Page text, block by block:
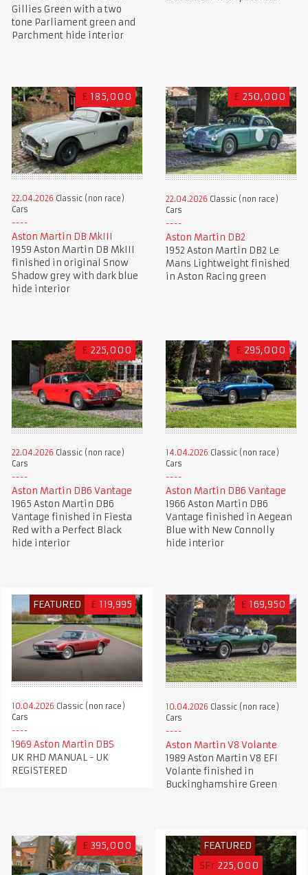
Gillies Green with a two
tone Parliament green and
Parchment hide interior
£ 185,000
22.04.2026 Classic (non race)
Cars
Aston Martin DB MkIII
1959 Aston Martin DB MkIII
finished in original Snow
Shadow grey with dark blue
hide interior
£ 250,000
22.04.2026 Classic (non race)
Cars
Aston Martin DB2
1952 Aston Martin DB2 Le
Mans Lightweight finished
in Aston Racing green
£ 225,000
22.04.2026 Classic (non race)
Cars
Aston Martin DB6 Vantage
1965 Aston Martin DB6
Vantage finished in Fiesta
Red with a Perfect Black
hide interior
£ 295,000
14.04.2026 Classic (non race)
Cars
Aston Martin DB6 Vantage
1966 Aston Martin DB6
Vantage finished in Aegean
Blue with New Connolly
hide interior
FEATURED £ 119,995
10.04.2026 Classic (non race)
Cars
1969 Aston Martin DBS
UK RHD MANUAL - UK
REGISTERED
£ 169,950
10.04.2026 Classic (non race)
Cars
Aston Martin V8 Volante
1989 Aston Martin V8 EFI
Volante finished in
Buckinghamshire Green
£ 395,000
FEATURED
SFr 225,000